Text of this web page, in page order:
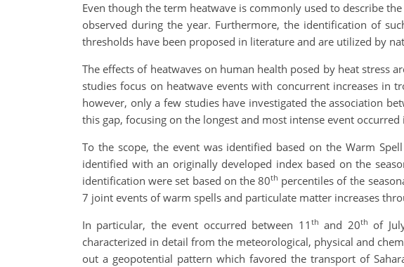
Even though the term heatwave is commonly used to describe
observed during the year. Furthermore, the identification of
thresholds have been proposed in literature and are utilized by
The effects of heatwaves on human health posed by heat stress
studies focus on heatwave events with concurrent increases in
however, only a few studies have investigated the association
this gap, focusing on the longest and most intense event
To the scope, the event was identified based on the Warm
identified with an originally developed index based on the
identification were set based on the 80th percentiles of the
7 joint events of warm spells and particulate matter increases
In particular, the event occurred between 11 th and 20th of
characterized in detail from the meteorological, physical and
out a geopotential pattern which favored the transport of